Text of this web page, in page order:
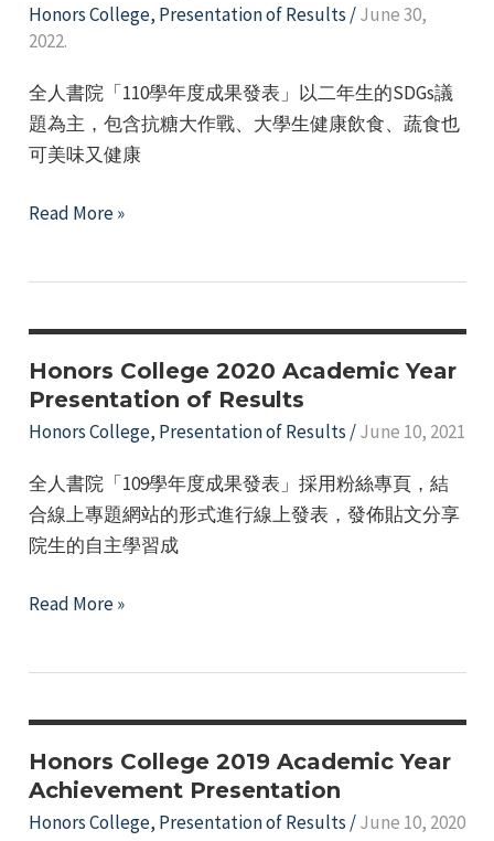
Camp"
Honors College, Presentation of Results /June 30,
2022.
全人書院「110學年度成果發表」以二年生的SDGs議
題為主，包含抗糖大作戰、大學生健康飲食、蔬食也
可美味又健康
The
achievement
presentation
of
the
College.
Read More »
Honors College 2020 Academic Year
Presentation of Results
Honors College, Presentation of Results /June 10, 2021
全人書院「109學年度成果發表」採用粉絲專頁，結
合線上專題網站的形式進行線上發表，發佈貼文分享
院生的自主學習成
Honors
Year
Presentation
of
Results
Read More »
Honors College 2019 Academic Year
Achievement Presentation
Honors College, Presentation of Results /June 10, 2020